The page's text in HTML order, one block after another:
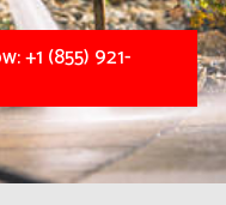
+1 (855) 921-